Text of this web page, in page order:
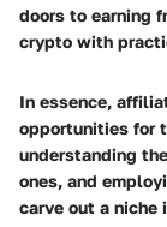
doors to earning
crypto with
In essence,
opportunities for
understanding
ones, and
carve out a